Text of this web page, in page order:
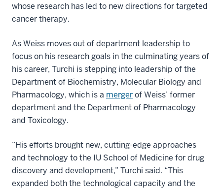
whose research has led to new directions for targeted
cancer therapy.
As Weiss moves out of department leadership to
focus on his research goals in the culminating years of
his career, Turchi is stepping into leadership of the
Department of Biochemistry, Molecular Biology and
Pharmacology, which is a mergerof Weiss’ former
department and the Department of Pharmacology
and Toxicology.
“His efforts brought new, cutting-edge approaches
and technology to the IU School of Medicine for drug
discovery and development,” Turchi said. “This
expanded both the technological capacity and the